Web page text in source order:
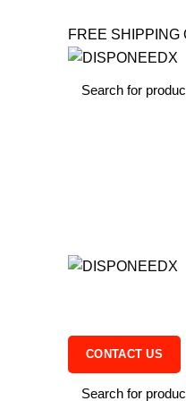
FREE SHIPPING
CONTACT US